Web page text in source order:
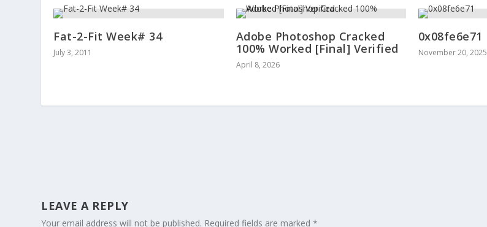
Fat-2-Fit Week# 34
July 3, 2011
Adobe Photoshop Cracked
100% Worked [Final] Verified
April 8, 2026
0x08fe6e71
November 20, 2025
LEAVE A REPLY
Your email address will not be published. Required fields are marked*